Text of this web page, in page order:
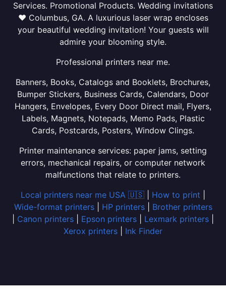
Services. Promotional Products. Wedding invitations
❤ Columbus, GA. A luxurious laser wrap encloses
your beautiful wedding invitation! Your guests will
admire your blooming style.
Professional printers near me.
Banners, Books, Catalogs and Booklets, Brochures,
Bumper Stickers, Business Cards, Calendars, Door
Hangers, Envelopes, Every Door Direct mail, Flyers,
Labels, Magnets, Notepads, Memo Pads, Plastic
Cards, Postcards, Posters, Window Clings.
Printer maintenance services: paper jams, setting
errors, mechanical repairs, or computer network
malfunctions that relate to printers.
Local printers near me USA 🇺🇸
How to print
Wide-format printers| HP printers| Brother printers
Canon printers Epson printers Lexmark printers
Xerox printers
Ink Finder